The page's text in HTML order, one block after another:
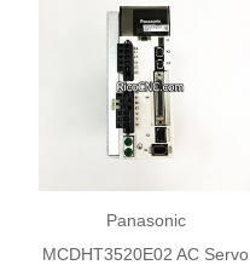
SGD7S-5R5A00A002
Panasonic
MCDHT3520E02 AC Servo